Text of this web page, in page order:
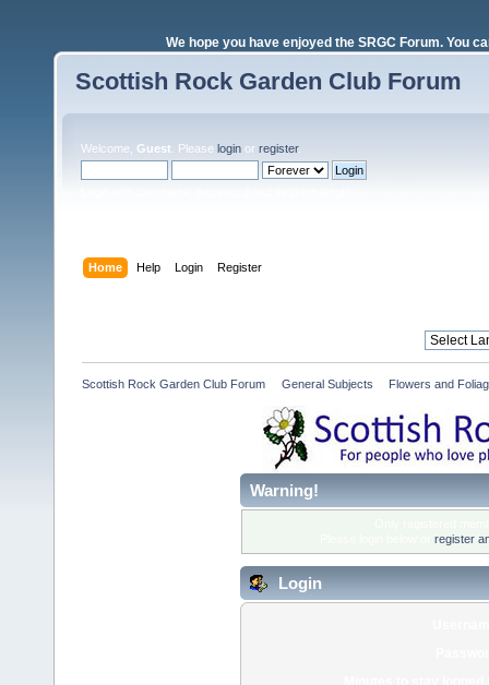
We hope you have enjoyed the SRGC Forum. You
Scottish Rock Garden Club Forum
Welcome, Guest . Please login or register.
Home Help Login Register
Scottish Rock Garden Club Forum General Subjects Flowers and
Warning!
register
Login